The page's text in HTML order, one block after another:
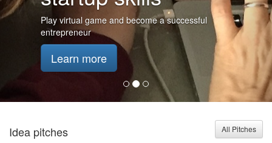
Play virtual game and become a successful
entrepreneur
Learn more
Idea pitches All Pitches